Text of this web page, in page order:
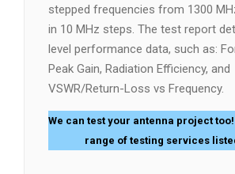
stepped frequencies from 1300
in 10 MHz steps. The test report
level performance data, such as:
Peak Gain, Radiation Efficiency, and
VSWR/Return-Loss vs Frequency.
We can test your antenna project too!
range of testing services